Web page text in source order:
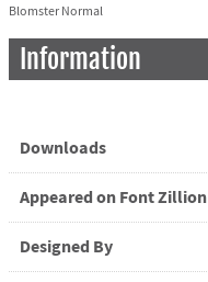
Blomster Normal
Information
Downloads
Appeared on Font Zillion
Designed By